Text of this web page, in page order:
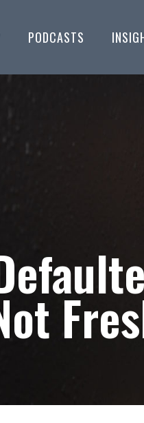
PODCASTS